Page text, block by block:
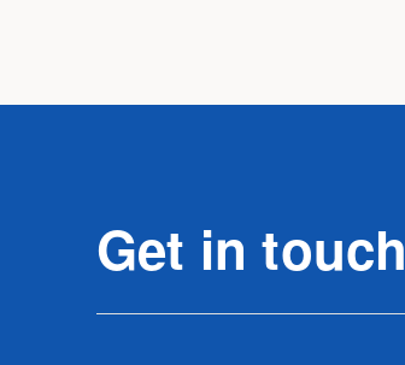
Get in touch